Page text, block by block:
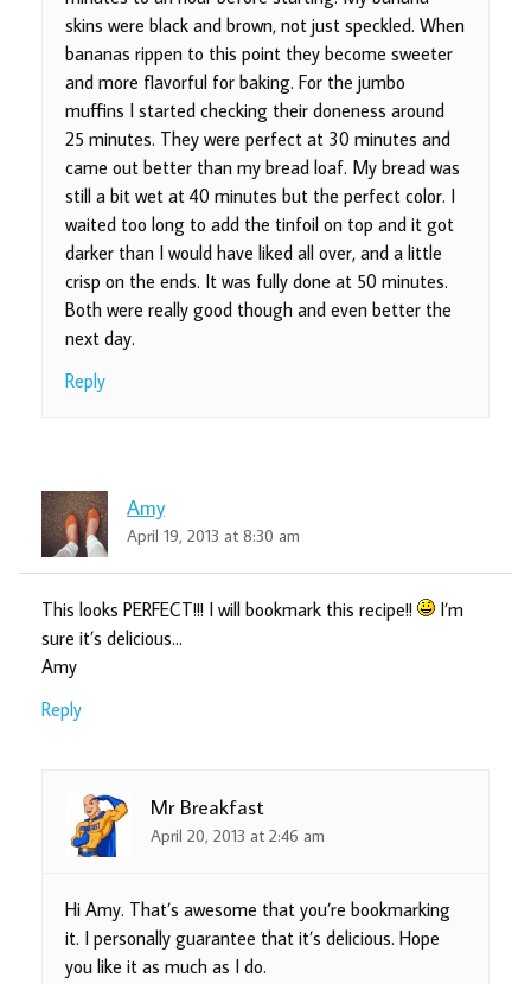
skins were black and brown, not just speckled. When
bananas rippen to this point they become sweeter
and more flavorful for baking. For the jumbo
muffins I started checking their doneness around
25 minutes. They were perfect at 30 minutes and
came out better than my bread loaf. My bread was
still a bit wet at 40 minutes but the perfect color. I
waited too long to add the tinfoil on top and it got
darker than I would have liked all over, and a little
crisp on the ends. It was fully done at 50 minutes.
Both were really good though and even better the
next day.
Reply
Amy
April 19, 2013 at 8:30 am
This looks PERFECT!!! I will bookmark this recipe!!
I’m
sure it’s delicious…
Amy
Reply
Mr Breakfast
April 20, 2013 at 2:46 am
Hi Amy. That’s awesome that you’re bookmarking
it. I personally guarantee that it’s delicious. Hope
you like it as much as I do.